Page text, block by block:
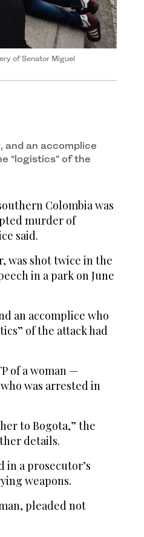
of Senator Miguel
and an accomplice
“logistics” of the
Colombia was
murder of
said.
was shot twice in the
in a park on June
an accomplice who
of the attack had
of a woman —
was arrested in
to Bogota,” the
details.
in a prosecutor’s
weapons.
pleaded not